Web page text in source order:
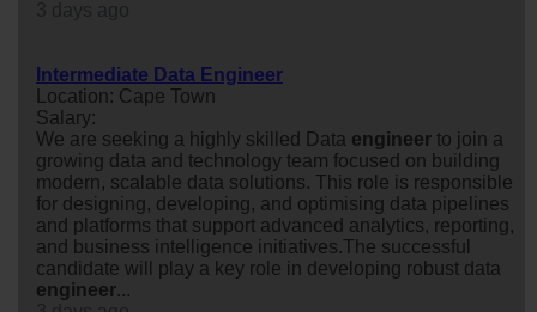
Intermediate Data Engineer
Location: Cape Town
Salary:
We are seeking a highly skilled Data engineer to join a
growing data and technology team focused on building
modern, scalable data solutions. This role is responsible
for designing, developing, and optimising data pipelines
and platforms that support advanced analytics, reporting,
and business intelligence initiatives.The successful
candidate will play a key role in developing robust data
engineer...